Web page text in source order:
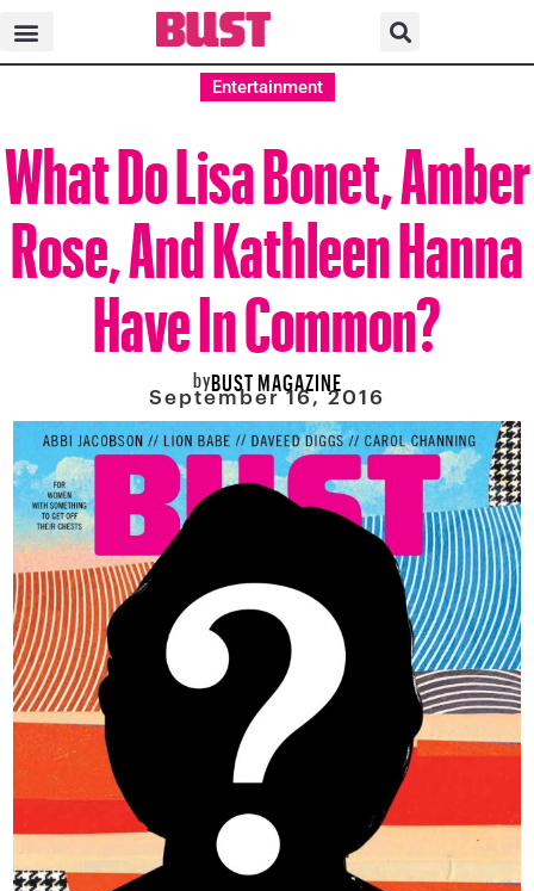
Entertainment
What Do Lisa Bonet, Amber
Rose, And Kathleen Hanna
Have In Common?
byBUST MAGAZINE
September 16, 2016